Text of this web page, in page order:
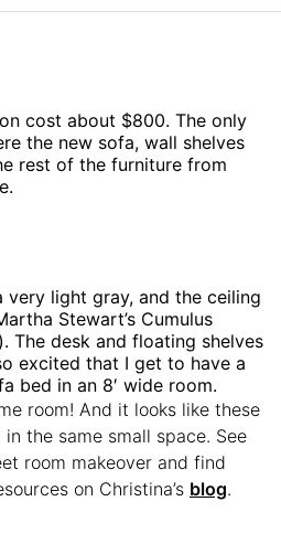
cost about $800. The only
the new sofa, wall shelves
rest of the furniture from
very light gray, and the ceiling
Stewart’s Cumulus
The desk and floating shelves
excited that I get to have a
bed in an 8′ wide room.
room! And it looks like these
the same small space. See
room makeover and find
on Christina’s blog.